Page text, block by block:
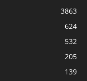
3863
624
532
205
139